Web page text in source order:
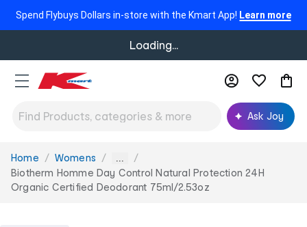
Spend Flybuys Dollars in-store with the Kmart App! Learn more
Loading...
Ask Joy
You
are
here:
Home Womens ...
Biotherm Homme Day Control Natural Protection 24H
Organic Certified Deodorant 75ml/2.53oz